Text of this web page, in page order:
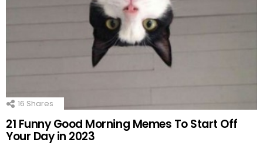
16 Shares
21 Funny Good Morning Memes To Start Off
Your Day in 2023